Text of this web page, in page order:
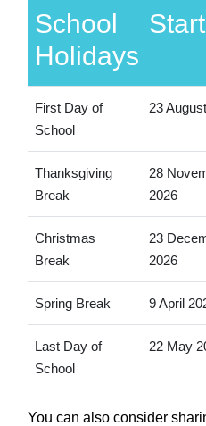
School
Holidays
First Day of
School
23
Thanksgiving
Break
28
2026
Christmas
Break
23
2026
Spring Break 9 April
Last Day of
School
22 May
You can also consider